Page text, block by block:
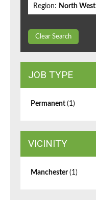
Region: North West
Clear Search
JOB TYPE
Permanent (1)
VICINITY
Manchester(1)